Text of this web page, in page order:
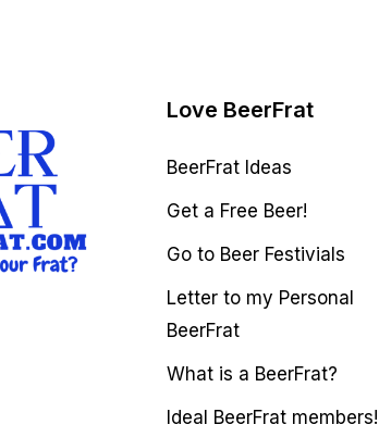
Love BeerFrat
BeerFrat Ideas
Get a Free Beer!
Go to Beer Festivials
Letter to my Personal
BeerFrat
What is a BeerFrat?
Ideal BeerFrat members!